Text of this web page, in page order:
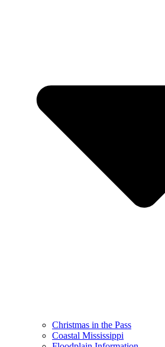
Christmas in the Pass
Coastal Mississippi